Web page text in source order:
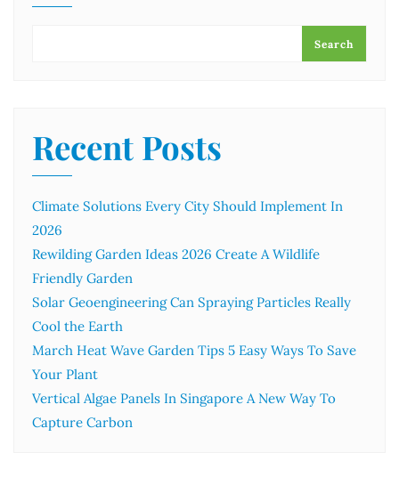
Search
Recent Posts
Climate Solutions Every City Should Implement In
2026
Rewilding Garden Ideas 2026 Create A Wildlife
Friendly Garden
Solar Geoengineering Can Spraying Particles Really
Cool the Earth
March Heat Wave Garden Tips 5 Easy Ways To Save
Your Plant
Vertical Algae Panels In Singapore A New Way To
Capture Carbon